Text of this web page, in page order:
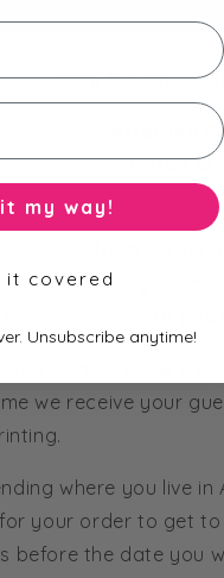
Ivory Bloom -
Patterned
Printed
our bars are fully
to match my
we receive your
where you live
your order to get
before the date you
my way!
it covered
Unsubscribe anytime!